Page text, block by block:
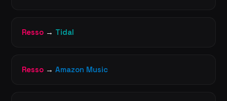
Resso → Tidal
Resso → Amazon Music